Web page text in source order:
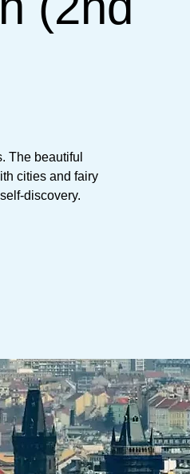
The beautiful
cities and fairy
discovery.